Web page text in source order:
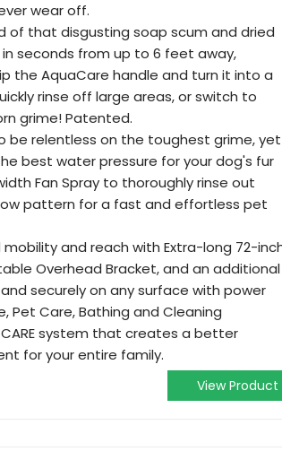
wear off.
of that disgusting soap scum and dried
seconds from up to 6 feet away,
the AquaCare handle and turn it into a
rinse off large areas, or switch to
grime! Patented.
to be relentless on the toughest grime, yet
best water pressure for your dog's fur
Fan Spray to thoroughly rinse out
pattern for a fast and effortless pet
mobility and reach with Extra-long 72-
Overhead Bracket, and an additional
securely on any surface with power
Pet Care, Bathing and Cleaning
CARE system that creates a better
for your entire family.
View Product